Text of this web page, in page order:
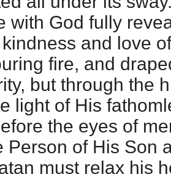
with God fully
and love
fire, and
but through the
light of His
the eyes of
Person of His Son
must relax his